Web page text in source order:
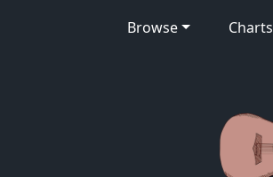
Browse Charts